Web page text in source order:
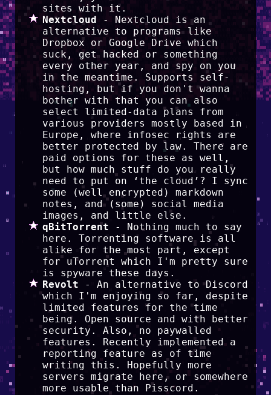
sites with it.
Nextcloud - Nextcloud is an
alternative to programs like
Dropbox or Google Drive which
suck, get hacked or something
every other year, and spy on you
in the meantime. Supports self-
hosting, but if you don't wanna
bother with that you can also
select limited-data plans from
various providers mostly based in
Europe, where infosec rights are
better protected by law. There are
paid options for these as well,
but how much stuff do you really
need to put on ‘the cloud’? I sync
some (well encrypted) markdown
notes, and (some) social media
images, and little else.
qBitTorrent - Nothing much to say
here. Torrenting software is all
alike for the most part, except
for uTorrent which I'm pretty sure
is spyware these days.
Revolt - An alternative to Discord
which I'm enjoying so far, despite
limited features for the time
being. Open source and with better
security. Also, no paywalled
features. Recently implemented a
reporting feature as of time
writing this. Hopefully more
servers migrate here, or somewhere
more usable than Pisscord.